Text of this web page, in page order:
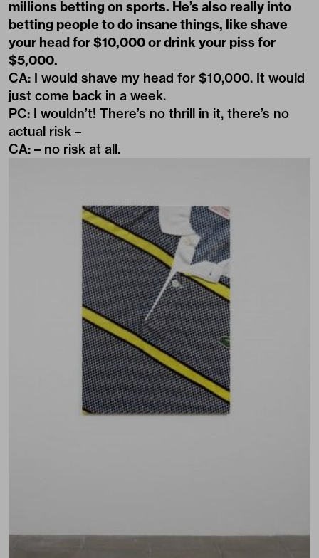
millions betting on sports. He’s also really into
betting people to do insane things, like shave
your head for $10,000 or drink your piss for
$5,000.
CA: I would shave my head for $10,000. It would
just come back in a week.
PC: I wouldn’t! There’s no thrill in it, there’s no
actual risk –
CA: – no risk at all.